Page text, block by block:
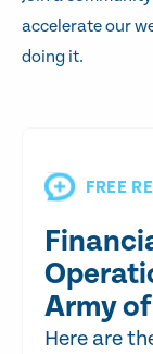
accelerate our
doing it.
FREE
Army
Here are